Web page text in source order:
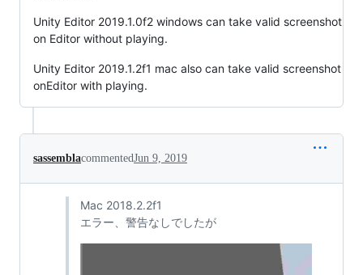
Unity Editor 2019.1.0f2 windows can take valid screenshot
on Editor without playing.
Unity Editor 2019.1.2f1 mac also can take valid screenshot
onEditor with playing.
sassemblacommentedJun 9, 2019
Mac 2018.2.2f1
エラー、警告なしでしたが